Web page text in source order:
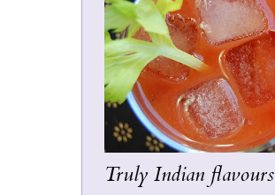
Truly Indian flavours